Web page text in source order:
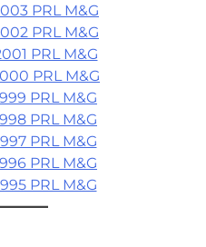
PRL M&G
PRL M&G
PRL M&G
PRL M&G
PRL M&G
PRL M&G
PRL M&G
PRL M&G
PRL M&G